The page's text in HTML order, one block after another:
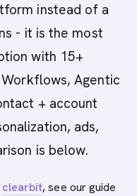
instead of a
- it is the most
with 15+
Agentic
+ account
ads,
is below.
clearbit, see our guide